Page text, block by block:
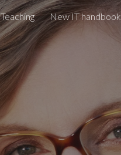
Teaching New IT handbook